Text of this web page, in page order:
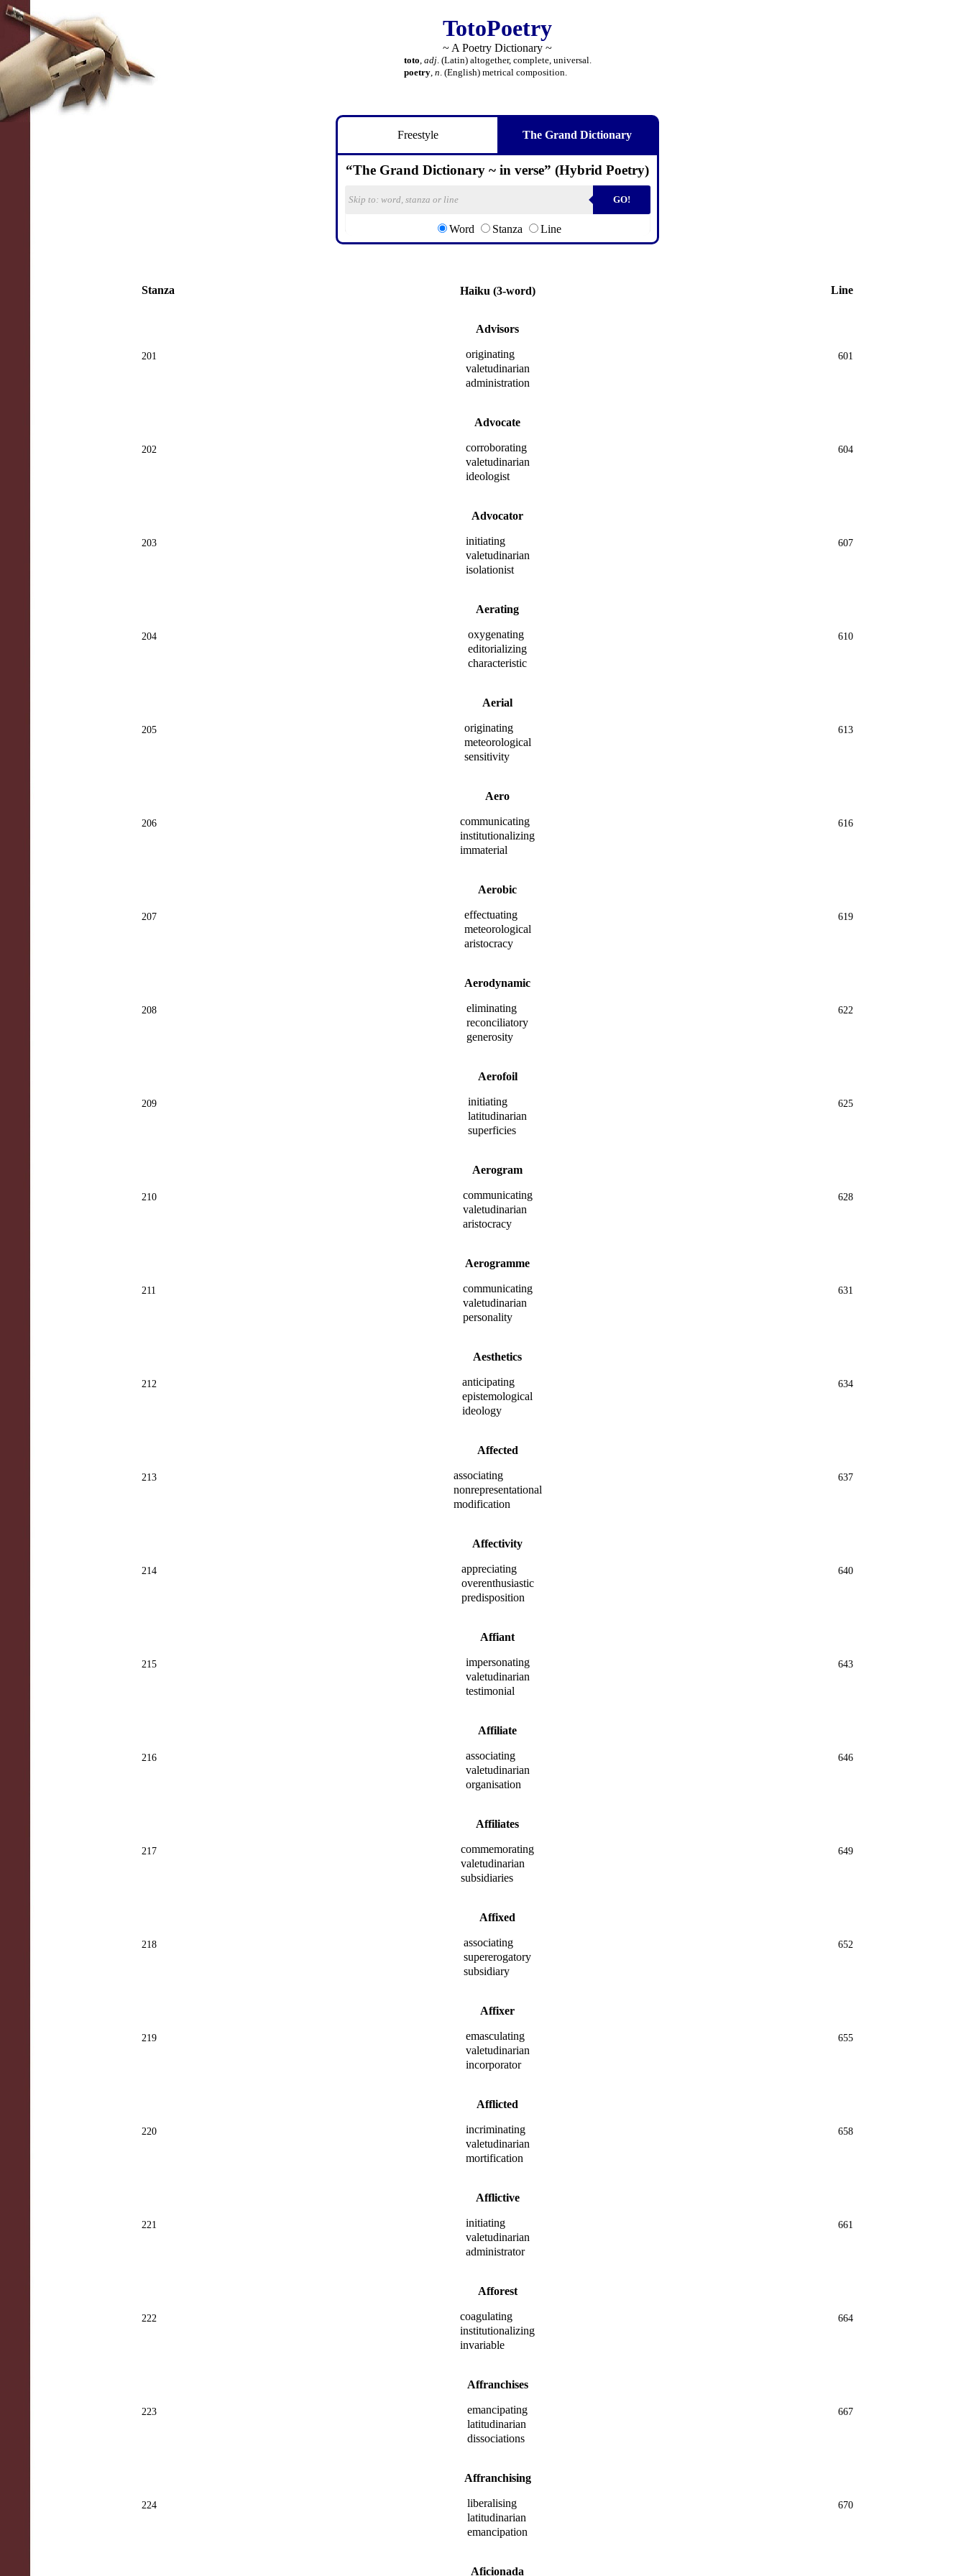
TotoPoetry
~ A Poetry Dictionary ~
toto, adj. (Latin) altogether, complete, universal.
poetry, n. (English) metrical composition.
Freestyle The Grand Dictionary
“The Grand Dictionary ~ in verse” (Hybrid Poetry)
GO!
Word Stanza Line
Stanza Haiku (3-word) Line
Advisors
201
originating
valetudinarian
administration
601
Advocate
202
corroborating
valetudinarian
ideologist
604
Advocator
203
initiating
valetudinarian
isolationist
607
Aerating
204
oxygenating
editorializing
characteristic
610
Aerial
205
originating
meteorological
sensitivity
613
Aero
206
communicating
institutionalizing
immaterial
616
Aerobic
207
effectuating
meteorological
aristocracy
619
Aerodynamic
208
eliminating
reconciliatory
generosity
622
Aerofoil
209
initiating
latitudinarian
superficies
625
Aerogram
210
communicating
valetudinarian
aristocracy
628
Aerogramme
211
communicating
valetudinarian
personality
631
Aesthetics
212
anticipating
epistemological
ideology
634
Affected
213
associating
nonrepresentational
modification
637
Affectivity
214
appreciating
overenthusiastic
predisposition
640
Affiant
215
impersonating
valetudinarian
testimonial
643
Affiliate
216
associating
valetudinarian
organisation
646
Affiliates
217
commemorating
valetudinarian
subsidiaries
649
Affixed
218
associating
supererogatory
subsidiary
652
Affixer
219
emasculating
valetudinarian
incorporator
655
Afflicted
220
incriminating
valetudinarian
mortification
658
Afflictive
221
initiating
valetudinarian
administrator
661
Afforest
222
coagulating
institutionalizing
invariable
664
Affranchises
223
emancipating
latitudinarian
dissociations
667
Affranchising
224
liberalising
latitudinarian
emancipation
670
Aficionada